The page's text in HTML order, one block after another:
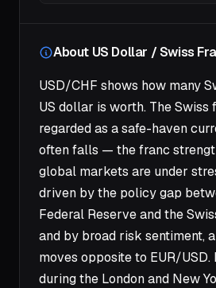
About US Dollar / Swiss
USD/CHF shows how many
US dollar is worth. The Swiss
regarded as a safe-haven
often falls — the franc
global markets are under
driven by the policy gap
Federal Reserve and the
and by broad risk sentiment,
moves opposite to EUR/
during the London and New